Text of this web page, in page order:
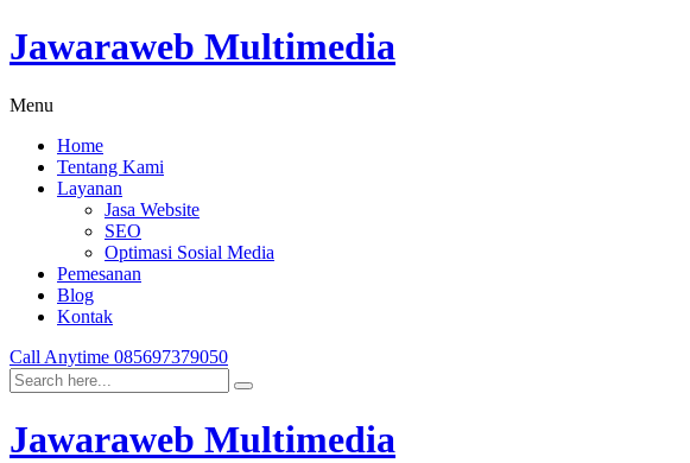
Jawaraweb Multimedia
Menu
Home
Tentang Kami
Layanan
Jasa Website
SEO
Optimasi Sosial Media
Pemesanan
Blog
Kontak
Call Anytime 085697379050
Jawaraweb Multimedia